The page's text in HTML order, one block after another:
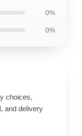
0%
0%
choices,
and delivery